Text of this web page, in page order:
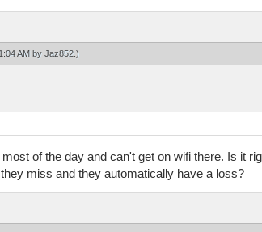
AM by Jaz852 .)
of the day and can't get on wifi there. Is it
miss and they automatically have a loss?